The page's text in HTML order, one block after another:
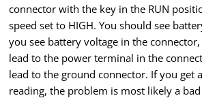
connector with the key in the RUN
speed set to HIGH. You should see
you see battery voltage in the
lead to the power terminal in the
lead to the ground connector. If you get
reading, the problem is most likely a